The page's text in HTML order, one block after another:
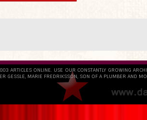
ARTICLES ONLINE. USE OUR CONSTANTLY GROWING
GESSLE, MARIE FREDRIKSSON, SON OF A PLUMBER AND